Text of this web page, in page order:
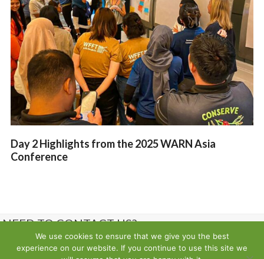
Day 2 Highlights from the 2025 WARN Asia
Conference
NEED TO CONTACT US?
Contact us
We use cookies to ensure that we give you the best
experience on our website. If you continue to use this site we